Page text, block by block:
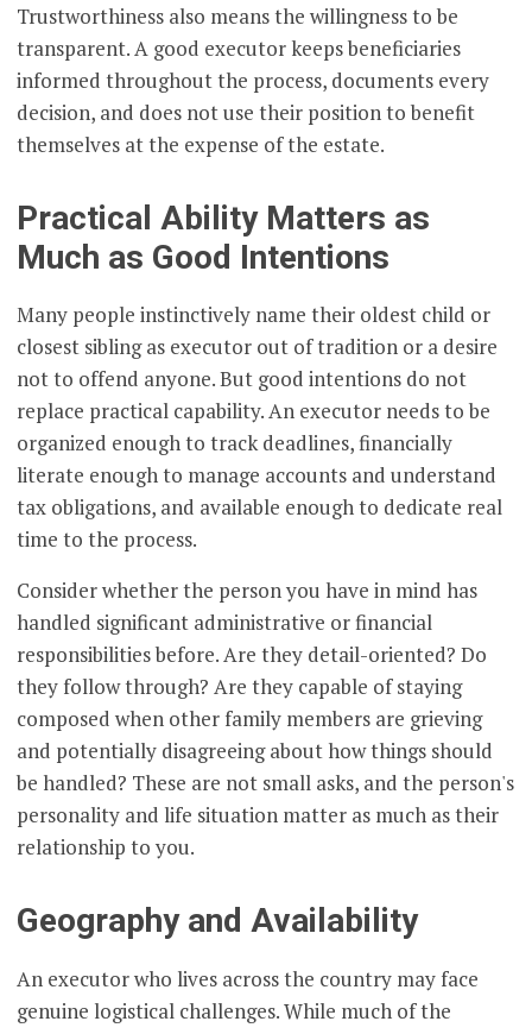
Trustworthiness also means the willingness to be
transparent. A good executor keeps beneficiaries
informed throughout the process, documents every
decision, and does not use their position to benefit
themselves at the expense of the estate.
Practical Ability Matters as
Much as Good Intentions
Many people instinctively name their oldest child or
closest sibling as executor out of tradition or a desire
not to offend anyone. But good intentions do not
replace practical capability. An executor needs to be
organized enough to track deadlines, financially
literate enough to manage accounts and understand
tax obligations, and available enough to dedicate real
time to the process.
Consider whether the person you have in mind has
handled significant administrative or financial
responsibilities before. Are they detail-oriented? Do
they follow through? Are they capable of staying
composed when other family members are grieving
and potentially disagreeing about how things should
be handled? These are not small asks, and the person's
personality and life situation matter as much as their
relationship to you.
Geography and Availability
An executor who lives across the country may face
genuine logistical challenges. While much of the